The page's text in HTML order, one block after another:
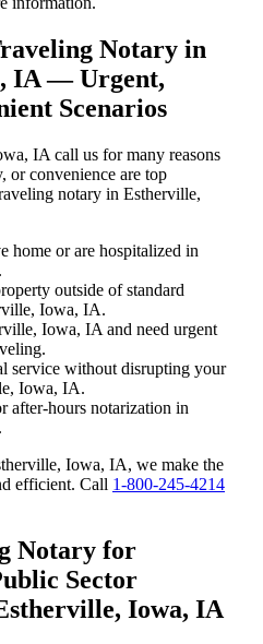
Notary in
IA — Urgent,
Scenarios
IA call us for many reasons
convenience are top
notary in Estherville,
home or are hospitalized in
outside of standard
Iowa, IA.
Iowa, IA and need urgent
service without disrupting your
Iowa, IA.
after-hours notarization in
Iowa, IA, we make the
efficient. Call 1-800-245-4214
Notary for
Sector
Iowa, IA